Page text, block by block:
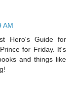
AM
Hero's Guide for
for Friday. It's
and things like